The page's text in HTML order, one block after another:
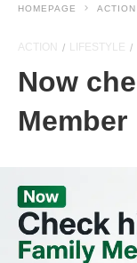
HOMEPAGE ACTION
ACTION LIFESTYLE
Now
Member